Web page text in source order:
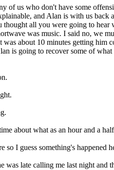
of us who don't have some
and Alan is with us
thought all you were going to
was music. I said no, we
about 10 minutes getting him
is going to recover some of
about what as an hour and a
I guess something's happened
was late calling me last night